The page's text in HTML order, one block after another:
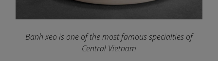
Banh xeo is one of the most famous specialties of
Central Vietnam